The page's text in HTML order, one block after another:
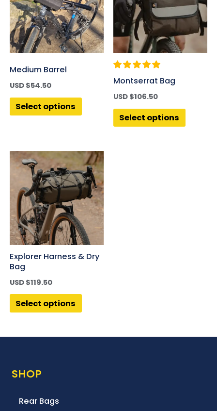
Medium Barrel
USD $54.50
Select options
Montserrat Bag
USD $106.50
Select options
Explorer Harness & Dry
Bag
USD $119.50
Select options
SHOP
Rear Bags